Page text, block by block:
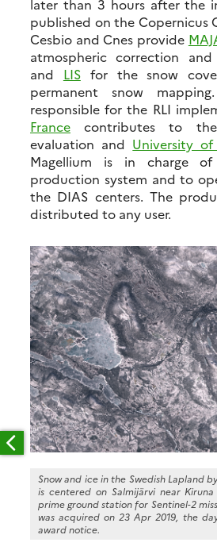
later than 3 hours after the
published on the Copernicus
Cesbio and Cnes provide
atmospheric correction
and LISfor the snow
permanent snow
responsible for the RLI
France contributes to
evaluation and University of
Magellium is in charge
production system and to
the DIAS centers. The
distributed to any user.
Snow and ice in the Swedish Lapland
is centered on Salmijärvi near
prime ground station for Sentinel-2
was acquired on 23 Apr 2019, the
award notice.